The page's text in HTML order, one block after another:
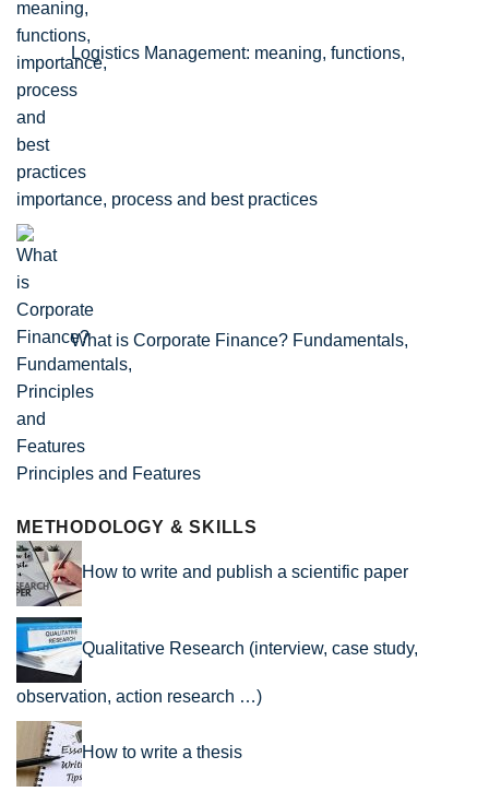
Logistics Management: meaning, functions,
importance, process and best practices
What is Corporate Finance? Fundamentals,
Principles and Features
METHODOLOGY & SKILLS
How to write and publish a scientific paper
Qualitative Research (interview, case study,
observation, action research …)
How to write a thesis